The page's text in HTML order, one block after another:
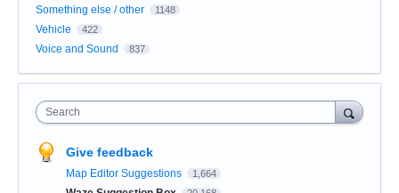
Something else / other 1148
Vehicle 422
Voice and Sound 837
Search
Give feedback
Map Editor Suggestions 1,664